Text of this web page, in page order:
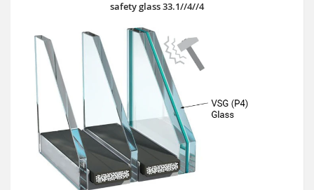
safety glass 33.1//4//4